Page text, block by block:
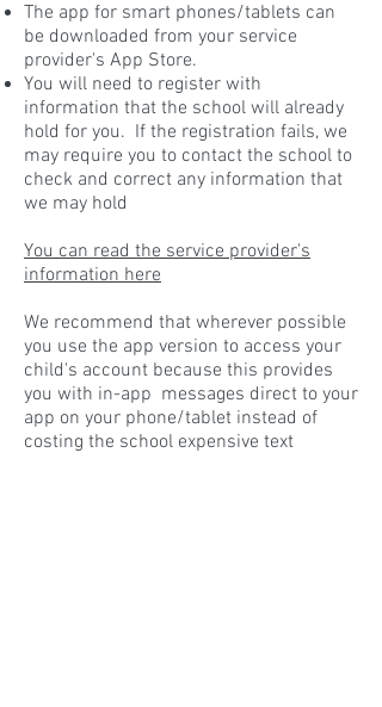
The app for smart phones/tablets can
be downloaded from your service
provider's App Store.
You will need to register with
information that the school will already
hold for you. If the registration fails, we
may require you to contact the school to
check and correct any information that
we may hold
You can read the service provider's
information here
We recommend that wherever possible
you use the app version to access your
child's account because this provides
you with in-app messages direct to your
app on your phone/tablet instead of
costing the school expensive text